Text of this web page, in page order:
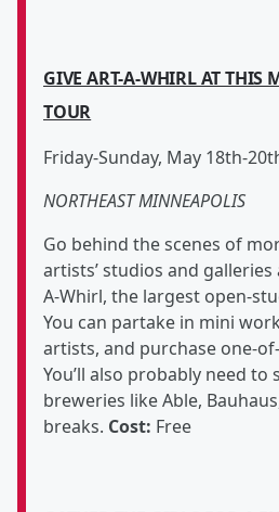
GIVE ART-A-WHIRL AT THIS
TOUR
Friday-Sunday, May 18th-
NORTHEAST MINNEAPOLIS
Go behind the scenes of
artists’ studios and
A-Whirl, the largest open-
You can partake in mini
artists, and purchase one-
You’ll also probably need
breweries like Able,
breaks. Cost: Free